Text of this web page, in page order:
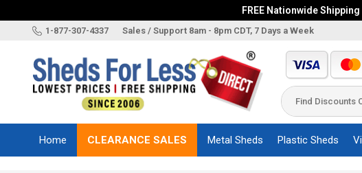
FREE Nationwide
1-877-307-4337 Sales / Support 8am - 8pm CDT, 7 Days a Week
BrandsHome CLEARANCE SALES Metal Sheds Plastic Sheds